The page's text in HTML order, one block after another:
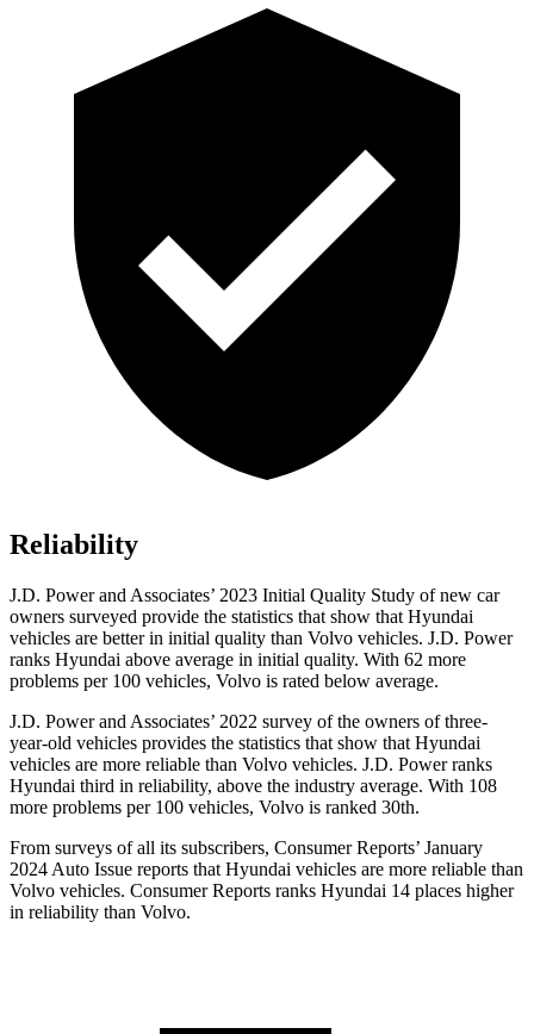
Reliability
J.D. Power and Associates’ 2023 Initial Quality Study of new car
owners surveyed provide the statistics that show that Hyundai
vehicles are better in initial quality than Volvo vehicles. J.D. Power
ranks Hyundai above average in initial quality. With 62 more
problems per 100 vehicles, Volvo is rated below average.
J.D. Power and Associates’ 2022 survey of the owners of three-
year-old vehicles provides the statistics that show that Hyundai
vehicles are more reliable than Volvo vehicles. J.D. Power ranks
Hyundai third in reliability, above the industry average. With 108
more problems per 100 vehicles, Volvo is ranked 30th.
From surveys of all its subscribers, Consumer Reports’ January
2024 Auto Issue reports that Hyundai vehicles are more reliable than
Volvo vehicles. Consumer Reports ranks Hyundai 14 places higher
in reliability than Volvo.